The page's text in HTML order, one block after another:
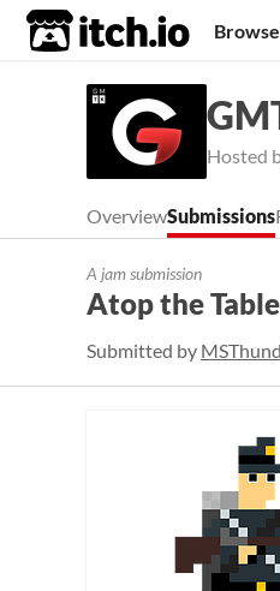
itch.io
Hosted
OverviewSubmissions
A jam submission
Atop the Table
Submitted by